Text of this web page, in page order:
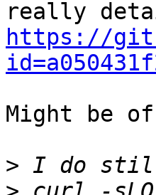
https://
Might be
>